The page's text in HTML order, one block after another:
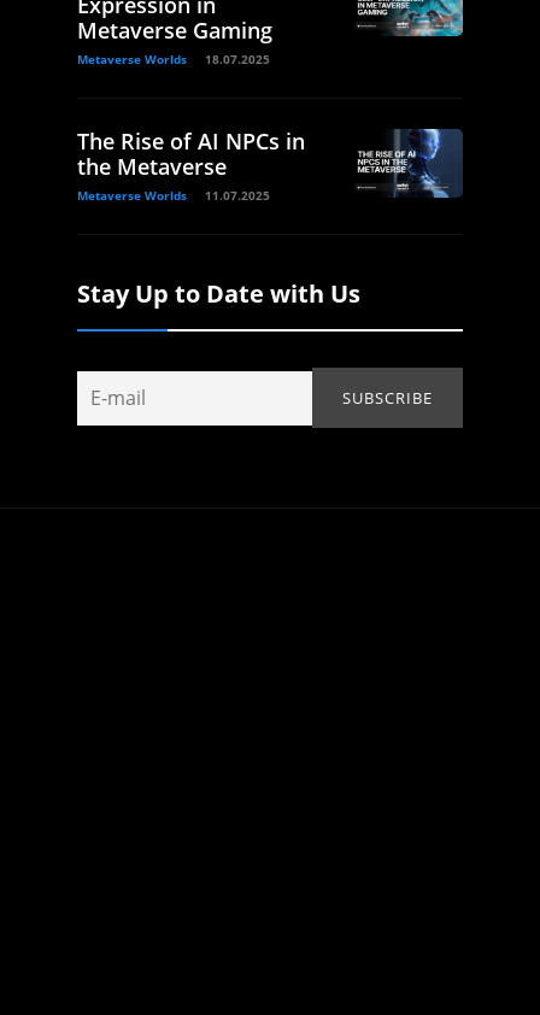
Metaverse Gaming
Metaverse Worlds 18.07.2025
The Rise of AI NPCs in
the Metaverse
Metaverse Worlds 11.07.2025
Stay Up to Date with Us